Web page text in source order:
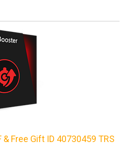
& Free Gift ID 40730459 TRS